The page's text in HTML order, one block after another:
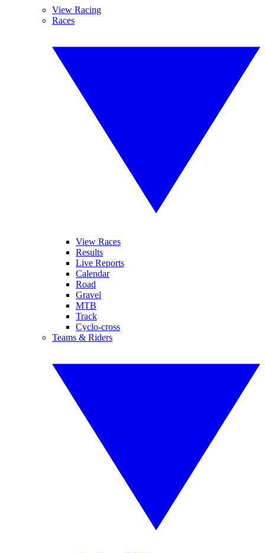
View Racing
Races
View Races
Results
Live Reports
Calendar
Road
Gravel
MTB
Track
Cyclo-cross
Teams & Riders